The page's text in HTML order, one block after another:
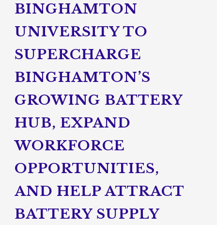
BINGHAMTON
UNIVERSITY TO
SUPERCHARGE
BINGHAMTON’S
GROWING BATTERY
HUB, EXPAND
WORKFORCE
OPPORTUNITIES,
AND HELP ATTRACT
BATTERY SUPPLY